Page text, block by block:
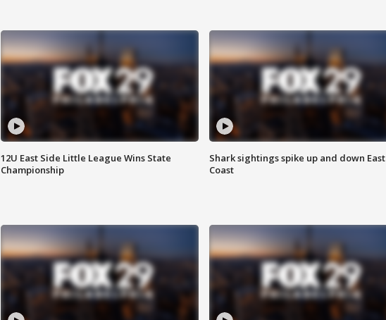
12U East Side Little League Wins State
Championship
Shark sightings spike up and down East
Coast